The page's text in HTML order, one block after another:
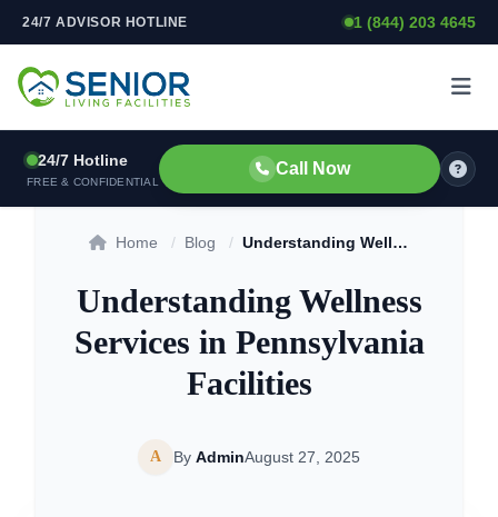
Skip to content
24/7 ADVISOR HOTLINE 1 (844) 203 4645
24/7 Hotline
FREE & CONFIDENTIAL
Call Now
Home / Blog / Understanding Wellness Services in Pennsylvania Facilities
Understanding Wellness
Services in Pennsylvania
Facilities
A By AdminAugust 27, 2025